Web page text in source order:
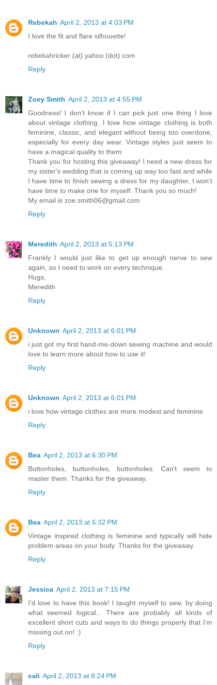
Rebekah April 2, 2013 at 4:03 PM
I love the fit and flare silhouette!
rebekahricker (at) yahoo (dot) com
Reply
Zoey Smith April 2, 2013 at 4:55 PM
Goodness! I don't know if I can pick just one thing I love
about vintage clothing. I love how vintage clothing is both
feminine, classic, and elegant without being too overdone,
especially for every day wear. Vintage styles just seem to
have a magical quality to them.
Thank you for hosting this giveaway! I need a new dress for
my sister's wedding that is coming up way too fast and while
I have time to finish sewing a dress for my daughter, I won't
have time to make one for myself. Thank you so much!
My email is zoe.smith06@gmail.com
Reply
Meredith April 2, 2013 at 5:13 PM
Frankly I would just like to get up enough nerve to sew
again, so I need to work on every technique.
Hugs,
Meredith
Reply
Unknown April 2, 2013 at 6:01 PM
i just got my first hand-me-down sewing machine and would
love to learn more about how to use it!
Reply
Unknown April 2, 2013 at 6:01 PM
i love how vintage clothes are more modest and feminine
Reply
Bea April 2, 2013 at 6:30 PM
Buttonholes, buttonholes, buttonholes. Can't seem to
master them. Thanks for the giveaway.
Reply
Bea April 2, 2013 at 6:32 PM
Vintage inspired clothing is feminine and typically will hide
problem areas on your body. Thanks for the giveaway.
Reply
Jessica April 2, 2013 at 7:15 PM
I'd love to have this book! I taught myself to sew, by doing
what seemed logical... There are probably all kinds of
excellent short cuts and ways to do things properly that I'm
missing out on! :)
Reply
cali April 2, 2013 at 8:24 PM